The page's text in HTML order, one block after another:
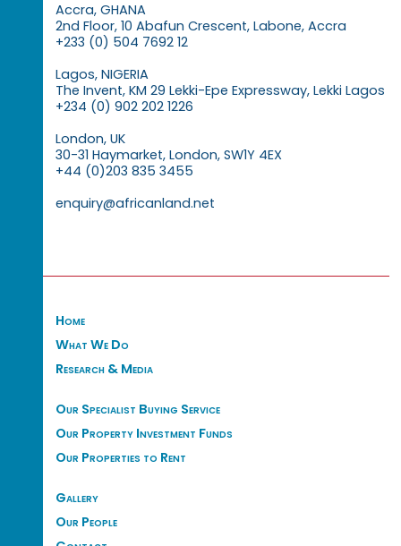
Accra, GHANA
2nd Floor, 10 Abafun Crescent, Labone, Accra
+233 (0) 504 7692 12
Lagos, NIGERIA
The Invent, KM 29 Lekki-Epe Expressway, Lekki Lagos
+234 (0) 902 202 1226
London, UK
30-31 Haymarket, London, SW1Y 4EX
+44 (0)203 835 3455
enquiry@africanland.net
Home
What We Do
Research & Media
Our Specialist Buying Service
Our Property Investment Funds
Our Properties to Rent
Gallery
Our People